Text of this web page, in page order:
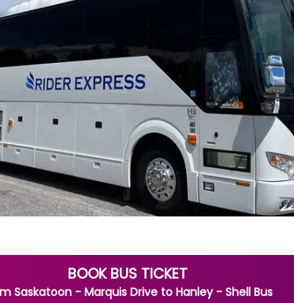
BOOK BUS TICKET
Saskatoon - Marquis Drive to Hanley - Shell Bus